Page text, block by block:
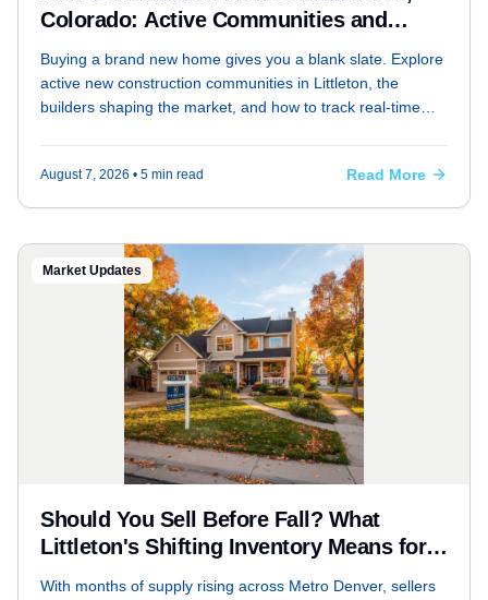
Colorado: Active Communities and
Buying a brand new home gives you a blank slate. Explore
active new construction communities in Littleton, the
builders shaping the market, and how to track real-time
August 7, 2026 • 5 min read Read More
Market Updates
Should You Sell Before Fall? What
Littleton's Shifting Inventory Means for
With months of supply rising across Metro Denver, sellers